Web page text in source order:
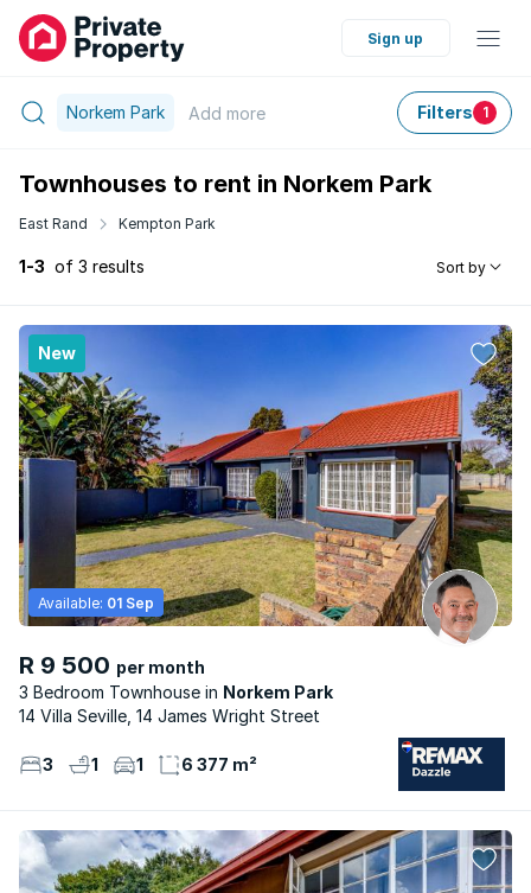
Sign up
Norkem Park Add more Filters 1
Townhouses to rent in Norkem Park
East Rand Kempton Park
1-3 of 3 results Sort by
New
R 9 500 per month
3 Bedroom Townhouse
Norkem Park
Available: 01 Sep
14 Villa Seville, 14 James Wright Street
3 1 1 6 377 m²